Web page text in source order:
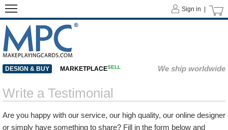
Write a Testimonial
Are you happy with our service, our high quality, our online designer
or simply have something to share? Fill in the form below and
Sign in |
DESIGN & BUY MARKETPLACESELL We ship worldwide